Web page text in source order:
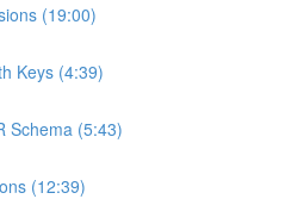
(19:00)
Keys (4:39)
Schema (5:43)
(12:39)